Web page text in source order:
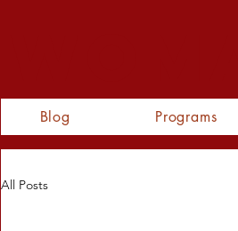
Blog Programs
All Posts